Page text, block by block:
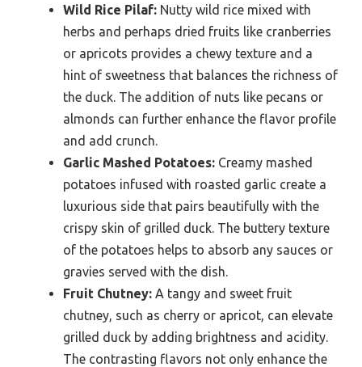
Wild Rice Pilaf: Nutty wild rice mixed with
herbs and perhaps dried fruits like cranberries
or apricots provides a chewy texture and a
hint of sweetness that balances the richness of
the duck. The addition of nuts like pecans or
almonds can further enhance the flavor profile
and add crunch.
Garlic Mashed Potatoes: Creamy mashed
potatoes infused with roasted garlic create a
luxurious side that pairs beautifully with the
crispy skin of grilled duck. The buttery texture
of the potatoes helps to absorb any sauces or
gravies served with the dish.
Fruit Chutney: A tangy and sweet fruit
chutney, such as cherry or apricot, can elevate
grilled duck by adding brightness and acidity.
The contrasting flavors not only enhance the